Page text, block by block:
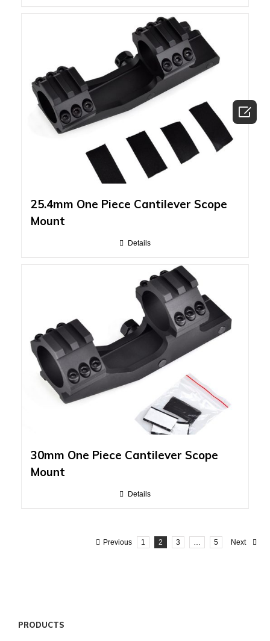
25.4mm One Piece Cantilever Scope
Mount
Details
30mm One Piece Cantilever Scope
Mount
Details
Previous 1 2 3 … 5 Next
PRODUCTS
